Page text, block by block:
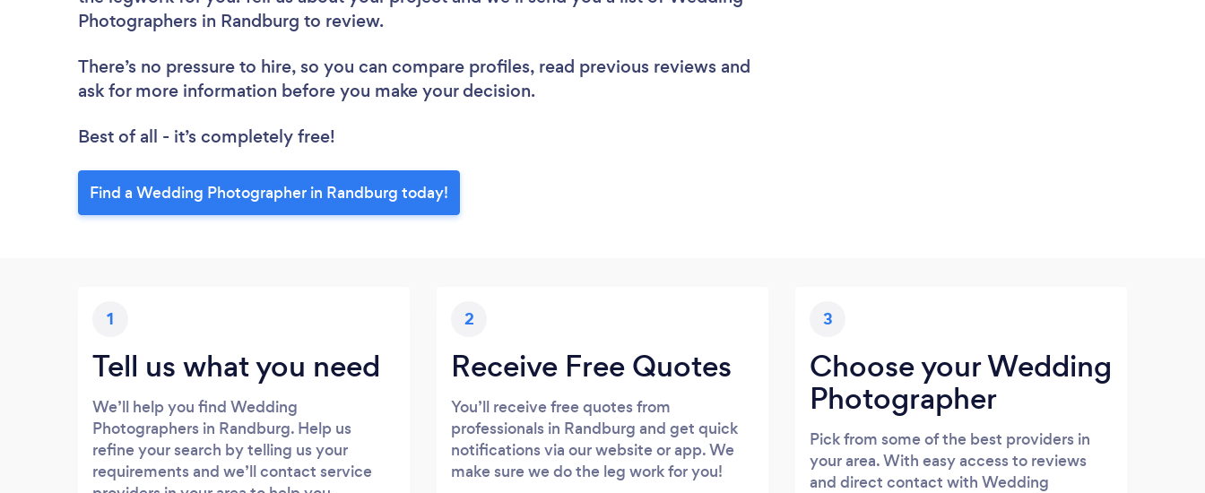
Photographers in Randburg to review.
There’s no pressure to hire, so you can compare profiles, read previous reviews and
ask for more information before you make your decision.
Best of all - it’s completely free!
Find a Wedding Photographer in Randburg today!
1
Tell us what you need
We’ll help you find Wedding
Photographers in Randburg. Help us
refine your search by telling us your
requirements and we’ll contact service
2
Receive Free Quotes
You’ll receive free quotes from
professionals in Randburg and get quick
notifications via our website or app. We
make sure we do the leg work for you!
3
Choose your Wedding
Photographer
Pick from some of the best providers in
your area. With easy access to reviews
and direct contact with Wedding